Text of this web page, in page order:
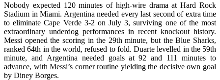
Nobody expected 120 minutes of high-wire drama at Hard Rock
Stadium in Miami. Argentina needed every last second of extra time
to eliminate Cape Verde 3-2 on July 3, surviving one of the most
extraordinary underdog performances in recent knockout history.
Messi opened the scoring in the 29th minute, but the Blue Sharks,
ranked 64th in the world, refused to fold. Duarte levelled in the 59th
minute, and Argentina needed goals at 92 and 111 minutes to
advance, with Messi’s corner routine yielding the decisive own goal
by Diney Borges.